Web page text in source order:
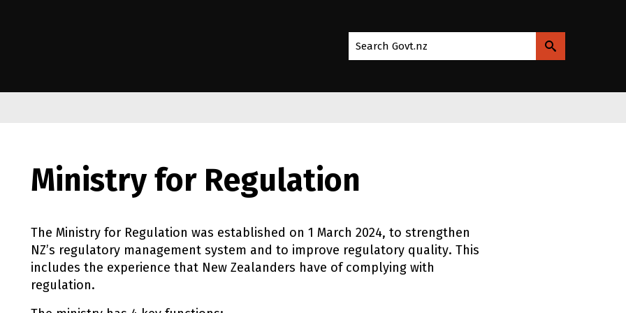
Search Govt.nz
Ministry for Regulation
The Ministry for Regulation was established on 1 March 2024, to strengthen
NZ’s regulatory management system and to improve regulatory quality. This
includes the experience that New Zealanders have of complying with
regulation.